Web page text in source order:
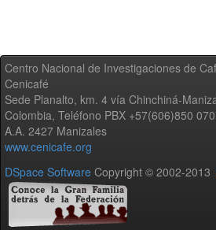
Centro Nacional de Investigaciones de
Cenicafé
Sede Planalto, km. 4 vía Chinchiná-
Colombia, Teléfono PBX +57(606)850
A.A. 2427 Manizales
www.cenicafe.org
DSpace Software Copyright © 2002-2013